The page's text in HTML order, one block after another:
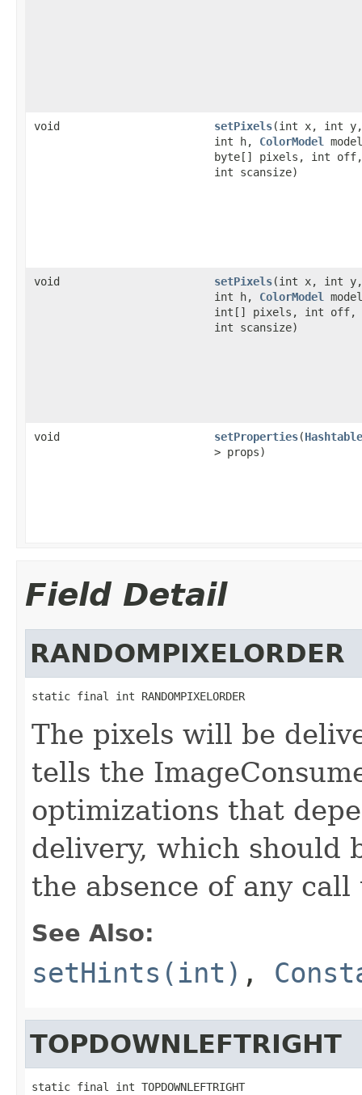
void setPixels(int x, int
int h, ColorModel
byte[] pixels, int off,
int scansize)
void setPixels(int x, int
int h, ColorModel
int[] pixels, int off,
int scansize)
void setProperties(Hashtable
> props)
Field Detail
RANDOMPIXELORDER
static final int RANDOMPIXELORDER
The pixels will be
tells the
optimizations that
delivery, which should
the absence of any
See Also:
setHints(int) ,
TOPDOWNLEFTRIGHT
static final int TOPDOWNLEFTRIGHT